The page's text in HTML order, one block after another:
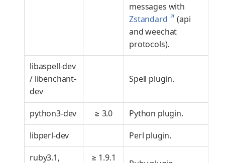
messages with
Zstandard ↗ (api
and weechat
protocols).
libaspell-dev
/ libenchant-
dev
Spell plugin.
python3-dev ≥ 3.0
Python plugin.
libperl-dev
Perl plugin.
ruby3.1,
≥ 1.9.1